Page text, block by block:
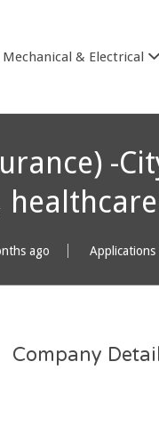
Mechanical & Electrical
-
ago Applications
Company